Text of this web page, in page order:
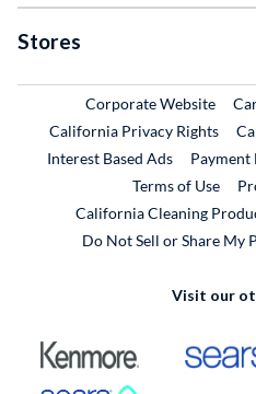
Stores
Corporate Website
California Privacy Rights
Interest Based Ads
Payment
Terms of Use
California Cleaning
Do Not Sell or Share My
Visit our
External Link